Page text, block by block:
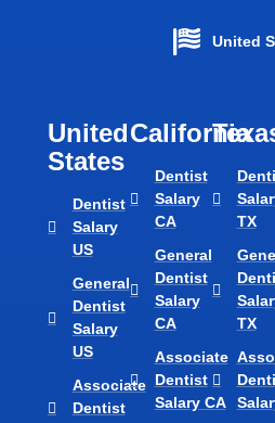
United
United
States
Dentist
Salary
US
General
Dentist
Salary
US
Associate
Dentist
California
Dentist
Salary
CA
General
Dentist
Salary
CA
Associate
Dentist
Salary CA
TX
TX